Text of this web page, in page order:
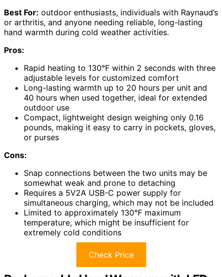
Best For: outdoor enthusiasts, individuals with Raynaud’s
or arthritis, and anyone needing reliable, long-lasting
hand warmth during cold weather activities.
Pros:
Rapid heating to 130°F within 2 seconds with three
adjustable levels for customized comfort
Long-lasting warmth up to 20 hours per unit and
40 hours when used together, ideal for extended
outdoor use
Compact, lightweight design weighing only 0.16
pounds, making it easy to carry in pockets, gloves,
or purses
Cons:
Snap connections between the two units may be
somewhat weak and prone to detaching
Requires a 5V2A USB-C power supply for
simultaneous charging, which may not be included
Limited to approximately 130°F maximum
temperature, which might be insufficient for
extremely cold conditions
Check Price